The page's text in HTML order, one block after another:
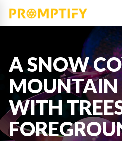
A SNOW
MOUNTAIN
WITH